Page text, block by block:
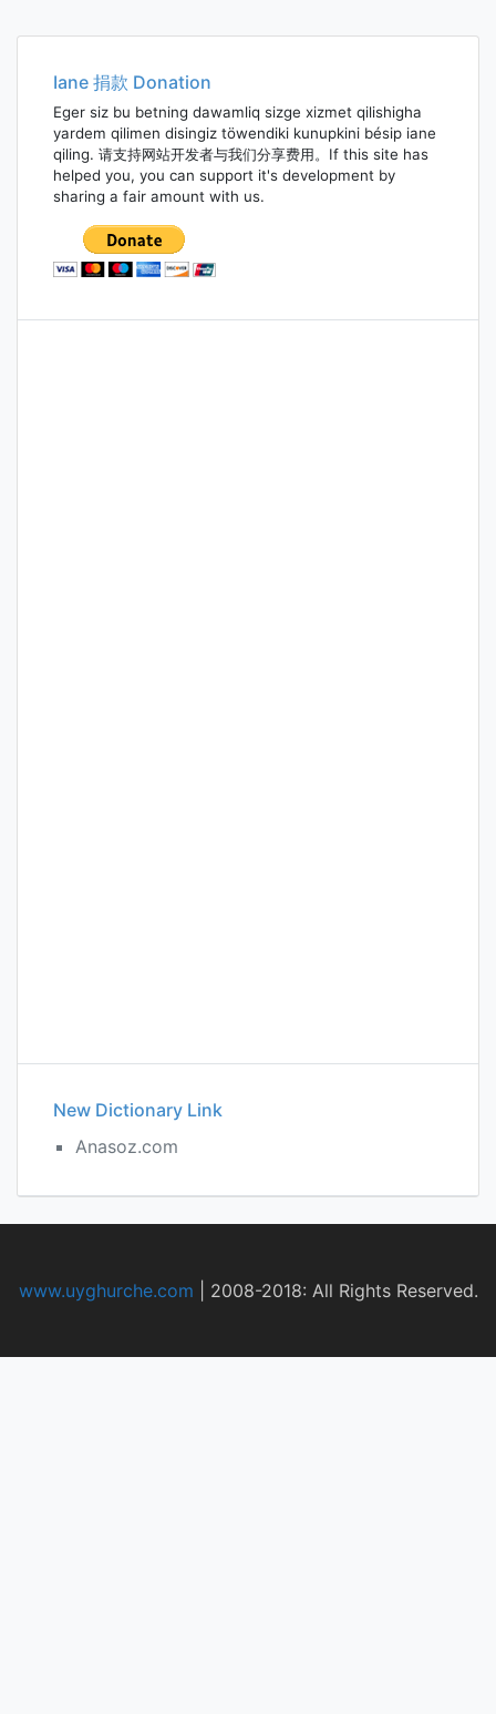
Iane 捐款 Donation
Eger siz bu betning dawamliq sizge xizmet qilishigha
yardem qilimen disingiz töwendiki kunupkini bésip iane
qiling. 请支持网站开发者与我们分享费用。If this site has
helped you, you can support it's development by
sharing a fair amount with us.
New Dictionary Link
Anasoz.com
www.uyghurche.com 2008-2018: All Rights Reserved.